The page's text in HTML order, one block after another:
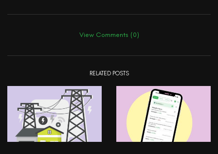
View Comments (0)
RELATED POSTS